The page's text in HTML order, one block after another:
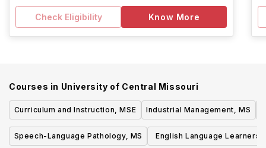
Check Eligibility Know More
Courses in University of Central Missouri
Curriculum and Instruction, MSE Industrial Management, MS
Speech-Language Pathology, MS
English Language Learners